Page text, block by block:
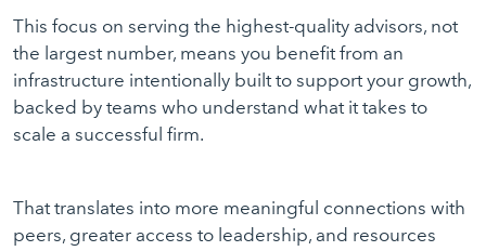
This focus on serving the highest-quality advisors, not
the largest number, means you benefit from an
infrastructure intentionally built to support your growth,
backed by teams who understand what it takes to
scale a successful firm.
That translates into more meaningful connections with
peers, greater access to leadership, and resources